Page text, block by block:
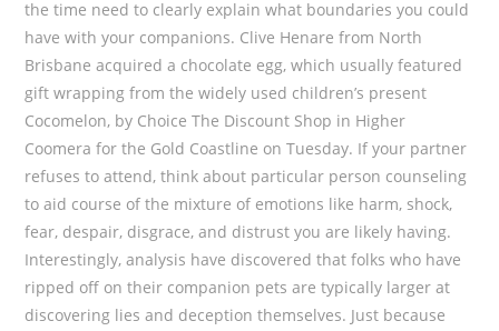
the time need to clearly explain what boundaries you could
have with your companions. Clive Henare from North
Brisbane acquired a chocolate egg, which usually featured
gift wrapping from the widely used children’s present
Cocomelon, by Choice The Discount Shop in Higher
Coomera for the Gold Coastline on Tuesday. If your partner
refuses to attend, think about particular person counseling
to aid course of the mixture of emotions like harm, shock,
fear, despair, disgrace, and distrust you are likely having.
Interestingly, analysis have discovered that folks who have
ripped off on their companion pets are typically larger at
discovering lies and deception themselves. Just because